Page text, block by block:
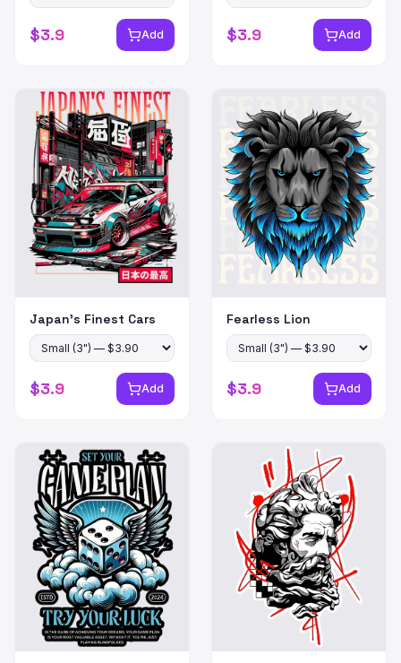
$3.9 Add $3.9 Add
Japan's Finest Cars
$3.9 Add
Fearless Lion
$3.9 Add